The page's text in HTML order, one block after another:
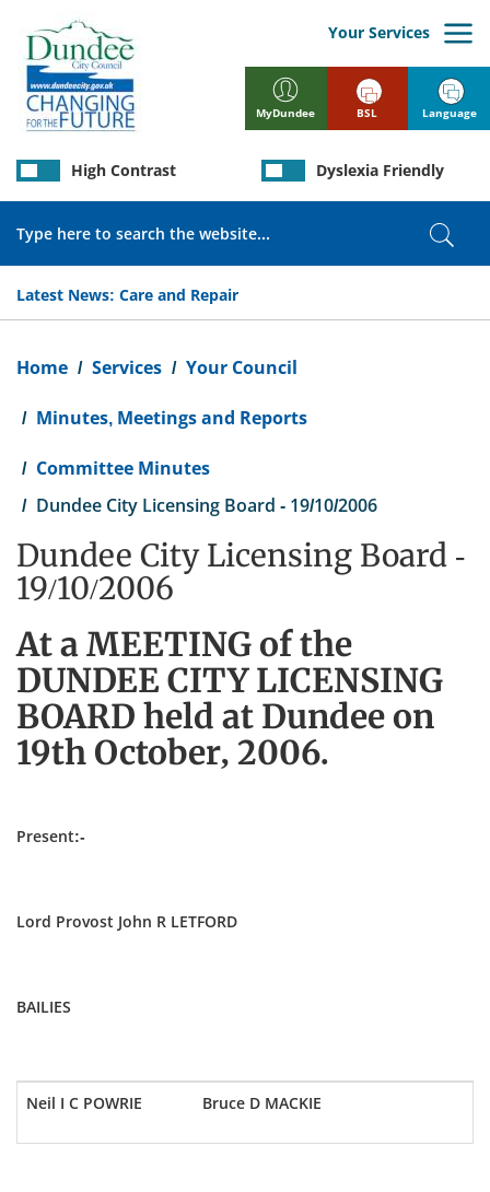
main
content
MyDundee
Your Services
Latest News: Care and Repair
High Contrast Dyslexia Friendly
BSL Language
Home Services Your Council
Minutes, Meetings and Reports
Committee Minutes
Dundee City Licensing Board - 19/10/2006
Dundee City Licensing Board -
19/10/2006
At a MEETING of the
DUNDEE CITY LICENSING
BOARD held at Dundee on
19th October, 2006.
Present:-
Lord Provost John R LETFORD
BAILIES
Neil I C POWRIE Bruce D MACKIE